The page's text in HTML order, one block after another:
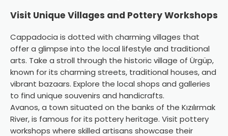
Visit Unique Villages and Pottery Workshops
Cappadocia is dotted with charming villages that
offer a glimpse into the local lifestyle and traditional
arts. Take a stroll through the historic village of Ürgüp,
known for its charming streets, traditional houses, and
vibrant bazaars. Explore the local shops and galleries
to find unique souvenirs and handicrafts.
Avanos, a town situated on the banks of the Kızılırmak
River, is famous for its pottery heritage. Visit pottery
workshops where skilled artisans showcase their